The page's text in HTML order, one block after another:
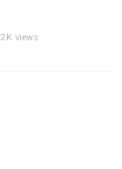
views